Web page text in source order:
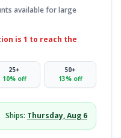
available for large
is 1 to reach the
25+
10% off
50+
13% off
Ships: Thursday, Aug 6